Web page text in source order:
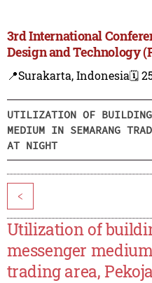
3rd International
Design and Technology
📍Surakarta, Indonesia🗓️
UTILIZATION OF BUILDING
MEDIUM IN SEMARANG
AT NIGHT
<
Utilization of
messenger
trading area,